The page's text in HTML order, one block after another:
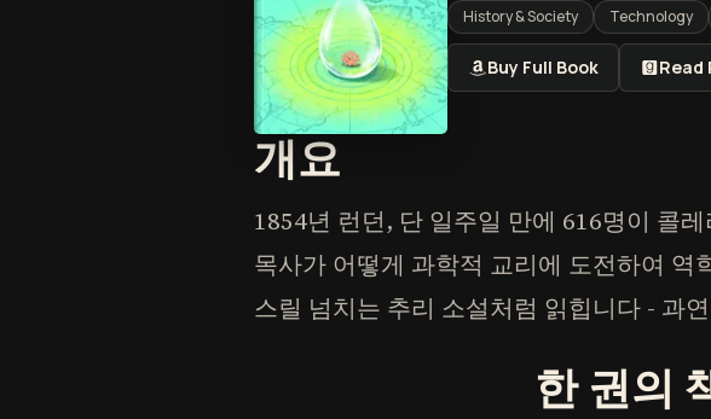
History & Society Technology
Buy Full Book Read
개요
1854년 런던, 단 일주일 만에 616명이 콜
목사가 어떻게 과학적 교리에 도전하여
스릴 넘치는 추리 소설처럼 읽힙니다 - 과
한 권의